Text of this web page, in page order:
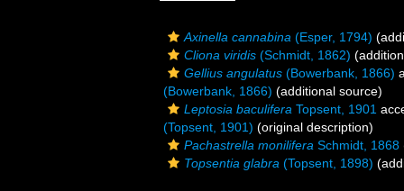
Axinella cannabina (Esper, 1794)
Cliona viridis (Schmidt, 1862)
Gellius angulatus (Bowerbank, 1866)
(Bowerbank, 1866) (additional source)
Leptosia baculifera Topsent, 1901
(Topsent, 1901) (original description)
Pachastrella monilifera Schmidt, 1868
Topsentia glabra (Topsent, 1898)